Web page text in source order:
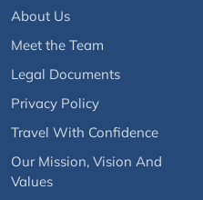
About Us
Meet the Team
Legal Documents
Privacy Policy
Travel With Confidence
Our Mission, Vision And
Values